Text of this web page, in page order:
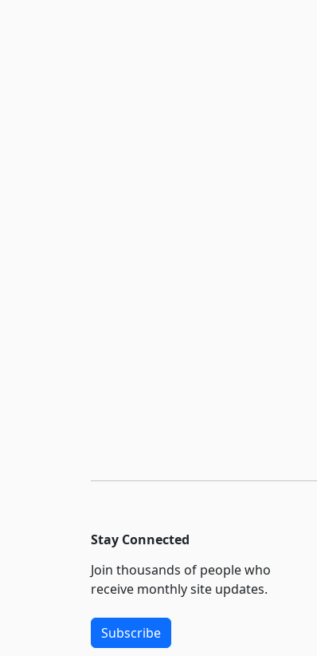
Stay Connected
Join thousands of people who
receive monthly site updates.
Subscribe